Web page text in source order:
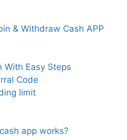
& Withdraw Cash APP
With Easy Steps
Code
limit
app works?